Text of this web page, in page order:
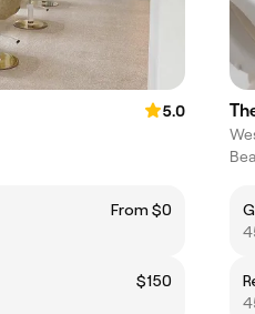
5.0
From $0
$150